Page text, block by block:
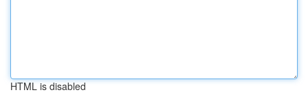
HTML is disabled